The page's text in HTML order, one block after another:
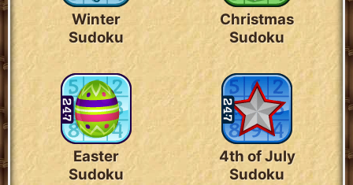
Winter
Sudoku
Christmas
Sudoku
Easter
Sudoku
4th of July
Sudoku